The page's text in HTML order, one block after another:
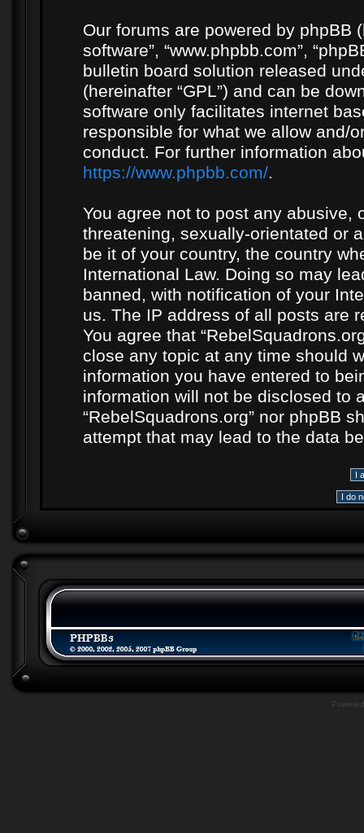
Our forums are powered by phpBB
software”, “www.phpbb.com”,
bulletin board solution released
(hereinafter “GPL”) and can be
software only facilitates internet
responsible for what we allow and/
conduct. For further information
https://www.phpbb.com/.
You agree not to post any abusive,
threatening, sexually-orientated or
be it of your country, the country
International Law. Doing so may
banned, with notification of your
us. The IP address of all posts are
You agree that
close any topic at any time should
information you have entered to
information will not be disclosed to
“RebelSquadrons.org” nor phpBB
attempt that may lead to the data